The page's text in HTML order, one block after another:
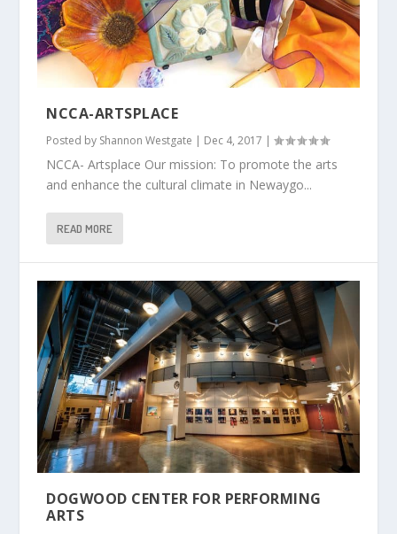
NCCA-ARTSPLACE
Posted by Shannon Westgate | Dec 4, 2017 |
NCCA- Artsplace Our mission: To promote the arts
and enhance the cultural climate in Newaygo...
READ MORE
DOGWOOD CENTER FOR PERFORMING
ARTS